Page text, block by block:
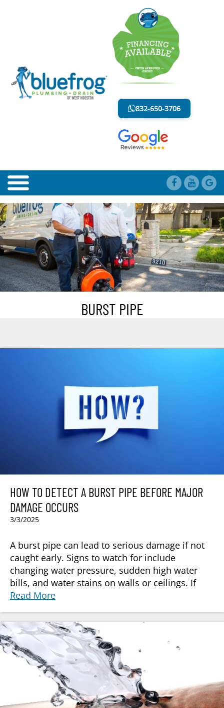
832-650-3706
BURST PIPE
LESS MESS. LESS STRESS.
BURST PIPE
HOW TO DETECT A BURST PIPE BEFORE MAJOR
DAMAGE OCCURS
3/3/2025
A burst pipe can lead to serious damage if not
caught early. Signs to watch for include
changing water pressure, sudden high water
bills, and water stains on walls or ceilings. If
Read More